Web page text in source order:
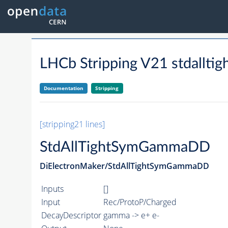
LHCb Stripping V21
Documentation Stripping
[stripping21 lines]
StdAllTightSymGammaDD
DiElectronMaker/StdAllTightSymGammaDD
Inputs
[]
Input
Rec/ProtoP/Charged
DecayDescriptor gamma -> e+ e-